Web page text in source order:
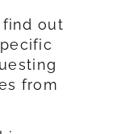
out
from